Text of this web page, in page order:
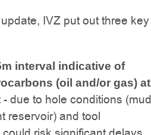
IVZ put out three key
interval indicative of
(oil and/or gas) at
- due to hole conditions (mud
reservoir) and tool